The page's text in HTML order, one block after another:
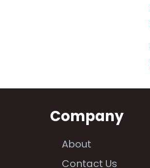
Company
About
Contact Us